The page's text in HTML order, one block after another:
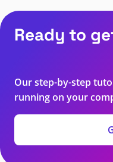
Ready to
Our step-by-step
running on your